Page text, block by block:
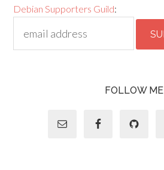
Debian Supporters Guild:
FOLLOW ME